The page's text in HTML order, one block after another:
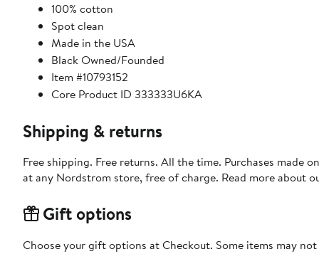
100% cotton
Spot clean
Made in the USA
Black Owned/Founded
Item #10793152
Core Product ID 333333U6KA
Shipping & returns
Free shipping. Free returns. All the time. Purchases made
at any Nordstrom store, free of charge. Read more about
Gift options
Choose your gift options at Checkout. Some items may